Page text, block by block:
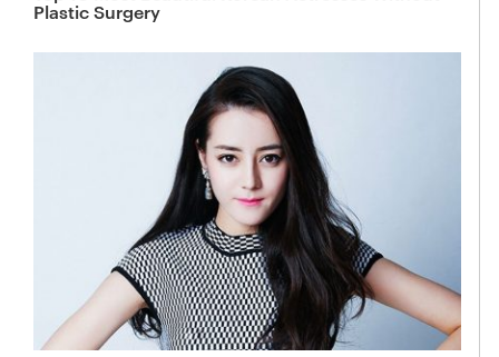
Plastic Surgery